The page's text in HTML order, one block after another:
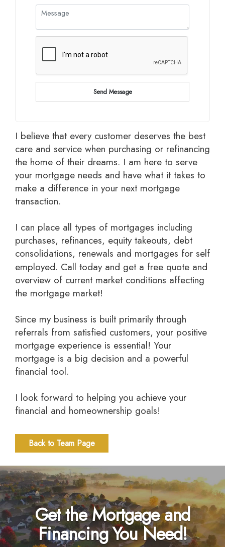
Send Message
I believe that every customer deserves the best
care and service when purchasing or refinancing
the home of their dreams. I am here to serve
your mortgage needs and have what it takes to
make a difference in your next mortgage
transaction.
I can place all types of mortgages including
purchases, refinances, equity takeouts, debt
consolidations, renewals and mortgages for self
employed. Call today and get a free quote and
overview of current market conditions affecting
the mortgage market!
Since my business is built primarily through
referrals from satisfied customers, your positive
mortgage experience is essential! Your
mortgage is a big decision and a powerful
financial tool.
I look forward to helping you achieve your
financial and homeownership goals!
Back to Team Page
Get the Mortgage and
Financing You Need!